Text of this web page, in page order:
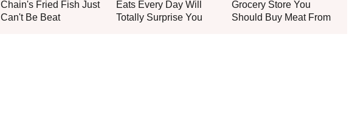
Chain's Fried Fish Just
Can't Be Beat
Eats Every Day Will
Totally Surprise You
Grocery Store You
Should Buy Meat From